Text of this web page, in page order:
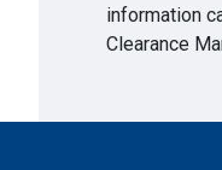
information
Clearance